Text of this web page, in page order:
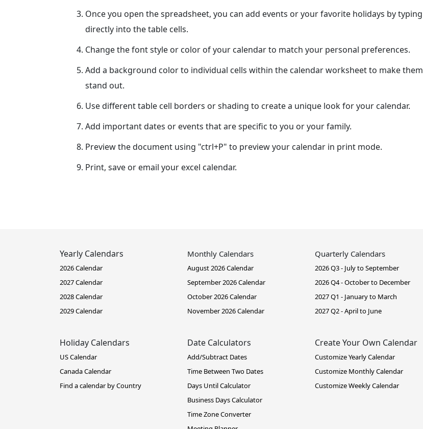
Once you open the spreadsheet, you can add events or your favorite holidays by typing
directly into the table cells.
Change the font style or color of your calendar to match your personal preferences.
Add a background color to individual cells within the calendar worksheet to make them
stand out.
Use different table cell borders or shading to create a unique look for your calendar.
Add important dates or events that are specific to you or your family.
Preview the document using "ctrl+P" to preview your calendar in print mode.
Print, save or email your excel calendar.
Yearly Calendars
2026 Calendar
2027 Calendar
2028 Calendar
2029 Calendar
Monthly Calendars
August 2026 Calendar
September 2026 Calendar
October 2026 Calendar
November 2026 Calendar
Quarterly Calendars
2026 Q3 - July to September
2026 Q4 - October to December
2027 Q1 - January to March
2027 Q2 - April to June
Holiday Calendars
US Calendar
Canada Calendar
Find a calendar by Country
Date Calculators
Add/Subtract Dates
Time Between Two Dates
Days Until Calculator
Business Days Calculator
Time Zone Converter
Create Your Own Calendar
Customize Yearly Calendar
Customize Monthly Calendar
Customize Weekly Calendar